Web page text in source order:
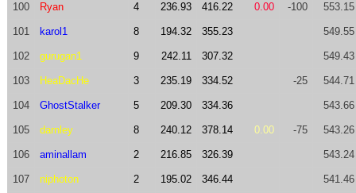
100 Ryan 4 236.93 416.22 0.00 -100 553.15
101 karol1 8 194.32 355.23 549.55
102 gurugan1 9 242.11 307.32 549.43
103 HeaDacHe 3 235.19 334.52 -25 544.71
104 GhostStalker 5 209.30 334.36 543.66
105 darnley 8 240.12 378.14 0.00 -75 543.26
106 aminallam 2 216.85 326.39 543.24
107 niphoton 2 195.02 346.44 541.46